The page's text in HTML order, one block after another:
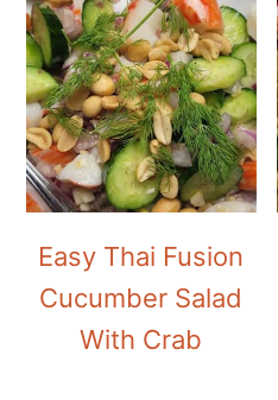
Easy Thai Fusion
Cucumber Salad
With Crab